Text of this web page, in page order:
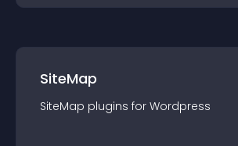
SiteMap
SiteMap plugins for Wordpress